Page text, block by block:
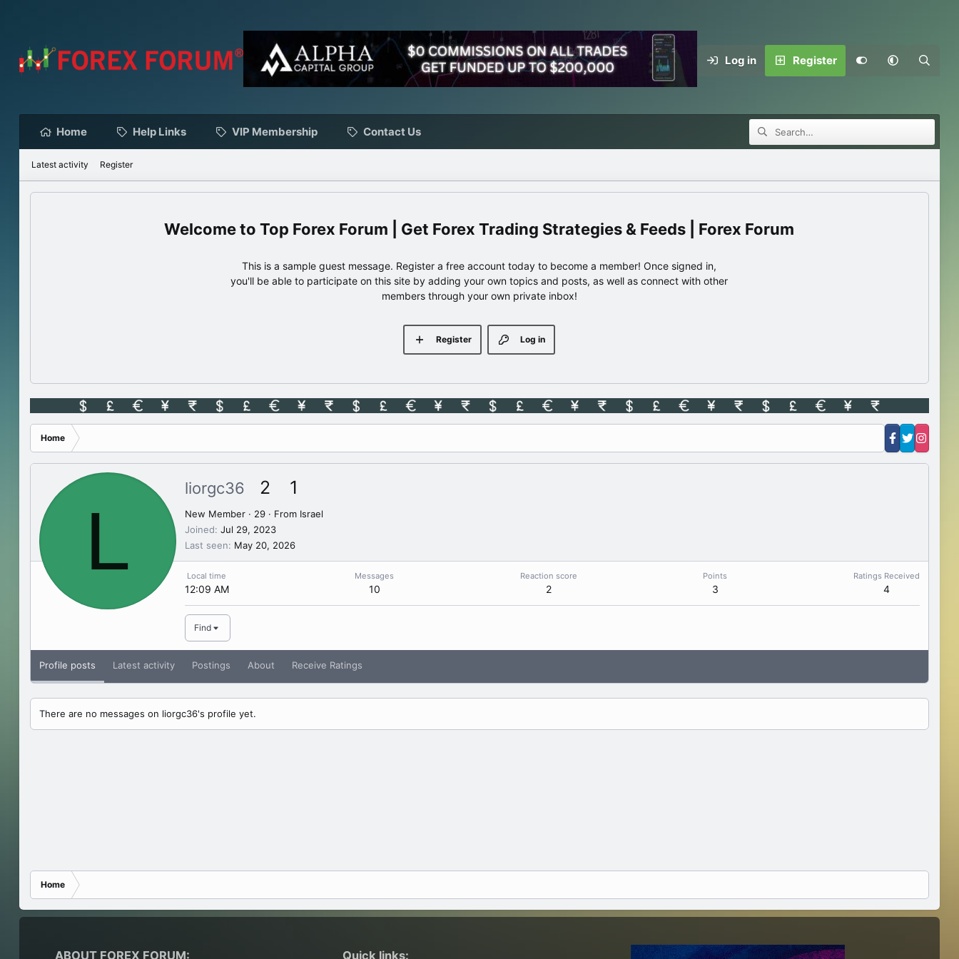
Log in Register
Home Help Links VIP Membership Contact Us
Latest activity Register
Top Forex Forum | Get Forex Trading Strategies & Feeds | Forex Forum
This is a sample guest message. Register a free account today to become a member! Once signed in,
you'll be able to participate on this site by adding your own topics and posts, as well as connect with other
members through your own private inbox!
Log in
Register
Home
L
liorgc36 2 1
New Member · 29 · From Israel
Joined Jul 29, 2023
Last seen
May 20, 2026
Local time
12:09 AM
Messages
10
Reaction score
2
Points
3
Ratings Received
4
Find
Profile posts Latest activity Postings About Receive Ratings
There are no messages on liorgc36's profile yet.
Home
ABOUT FOREX FORUM: Quick links: